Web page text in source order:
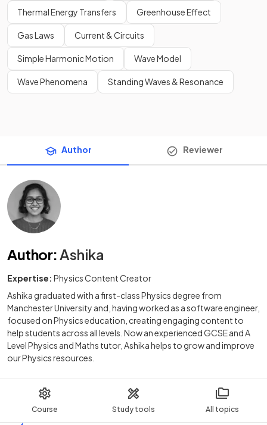
Course Study tools All topics
Thermal Energy Transfers Greenhouse Effect
Gas Laws Current & Circuits
Simple Harmonic Motion Wave Model
Wave Phenomena Standing Waves & Resonance
Author Reviewer
Author: Ashika
Expertise: Physics Content Creator
Ashika graduated with a first-class Physics degree from
Manchester University and, having worked as a software engineer,
focused on Physics education, creating engaging content to
help students across all levels. Now an experienced GCSE and A
Level Physics and Maths tutor, Ashika helps to grow and improve
our Physics resources.